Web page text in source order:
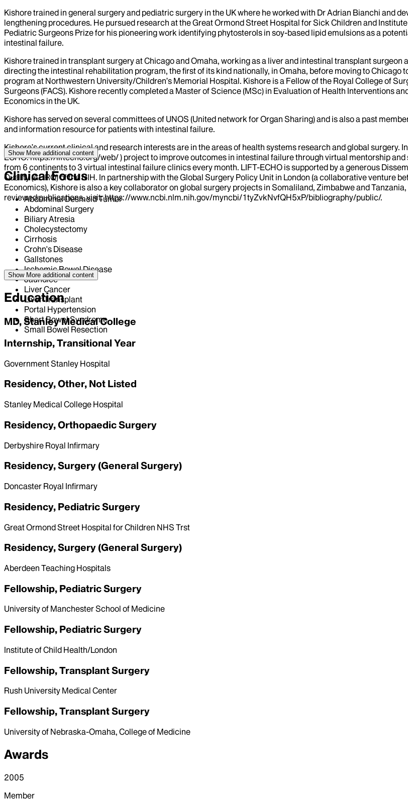
Kishore trained in general surgery and pediatric surgery in the UK where he worked with Dr Adrian Bianchi and
lengthening procedures. He pursued research at the Great Ormond Street Hospital for Sick Children and
Pediatric Surgeons Prize for his pioneering work identifying phytosterols in soy-based lipid emulsions as a
intestinal failure.
Kishore trained in transplant surgery at Chicago and Omaha, working as a liver and intestinal transplant
directing the intestinal rehabilitation program, the first of its kind nationally, in Omaha, before moving to
program at Northwestern University/Children’s Memorial Hospital. Kishore is a Fellow of the Royal College of
Surgeons (FACS). Kishore recently completed a Master of Science (MSc) in Evaluation of Health Interventions
Economics in the UK.
Kishore has served on several committees of UNOS (United network for Organ Sharing) and is also a past
and information resource for patients with intestinal failure.
Kishore’s current clinical and research interests are in the areas of health systems research and global surgery.
ECHO: https://liftecho.org/web/ ) project to improve outcomes in intestinal failure through virtual mentorship
from 6 continents to 3 virtual intestinal failure clinics every month. LIFT-ECHO is supported by a generous
Quality (AHRQ) of the NIH. In partnership with the Global Surgery Policy Unit in London (a collaborative venture
Economics), Kishore is also a key collaborator on global surgery projects in Somaliland, Zimbabwe and
reviewed publications, visit: https://www.ncbi.nlm.nih.gov/myncbi/1tyZvkNvfQH5xP/bibliography/public/.
Show More additional content
Clinical Focus
Abdominal Desmoid Tumor
Abdominal Surgery
Biliary Atresia
Cholecystectomy
Cirrhosis
Crohn's Disease
Gallstones
Ischemic Bowel Disease
Jaundice
Liver Cancer
Liver Transplant
Portal Hypertension
Short Bowel Syndrome
Small Bowel Resection
Show More additional content
Education
MD, Stanley Medical College
Internship, Transitional Year
Government Stanley Hospital
Residency, Other, Not Listed
Stanley Medical College Hospital
Residency, Orthopaedic Surgery
Derbyshire Royal Infirmary
Residency, Surgery (General Surgery)
Doncaster Royal Infirmary
Residency, Pediatric Surgery
Great Ormond Street Hospital for Children NHS Trst
Residency, Surgery (General Surgery)
Aberdeen Teaching Hospitals
Fellowship, Pediatric Surgery
University of Manchester School of Medicine
Fellowship, Pediatric Surgery
Institute of Child Health/London
Fellowship, Transplant Surgery
Rush University Medical Center
Fellowship, Transplant Surgery
University of Nebraska-Omaha, College of Medicine
Awards
2005
Member